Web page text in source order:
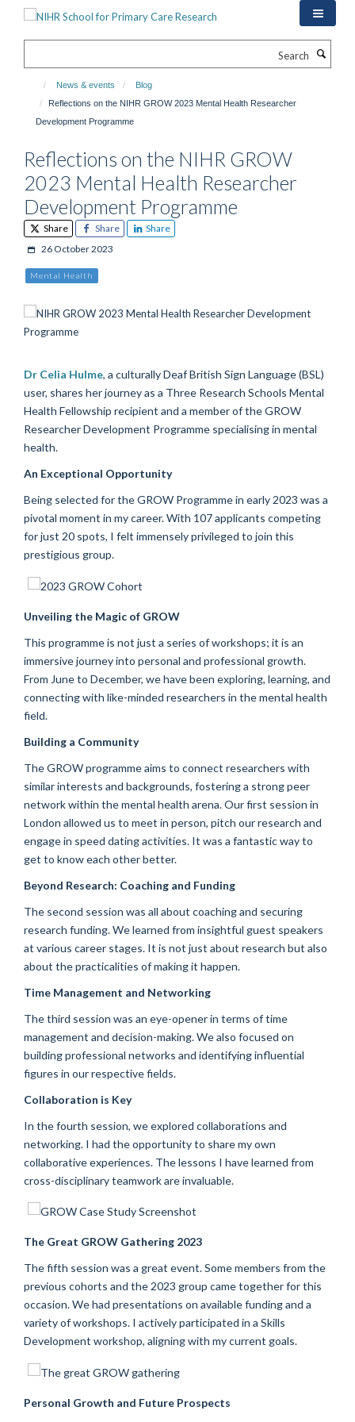
News & events
Blog
Reflections on the NIHR GROW 2023 Mental Health Researcher
Development Programme
Reflections on the NIHR GROW
2023 Mental Health Researcher
Development Programme
Share Share
Share
26 October 2023
Mental Health
Dr Celia Hulme, a culturally Deaf British Sign Language (BSL)
user, shares her journey as a Three Research Schools Mental
Health Fellowship recipient and a member of the GROW
Researcher Development Programme specialising in mental
health.
An Exceptional Opportunity
Being selected for the GROW Programme in early 2023 was a
pivotal moment in my career. With 107 applicants competing
for just 20 spots, I felt immensely privileged to join this
prestigious group.
Unveiling the Magic of GROW
This programme is not just a series of workshops; it is an
immersive journey into personal and professional growth.
From June to December, we have been exploring, learning, and
connecting with like-minded researchers in the mental health
field.
Building a Community
The GROW programme aims to connect researchers with
similar interests and backgrounds, fostering a strong peer
network within the mental health arena. Our first session in
London allowed us to meet in person, pitch our research and
engage in speed dating activities. It was a fantastic way to
get to know each other better.
Beyond Research: Coaching and Funding
The second session was all about coaching and securing
research funding. We learned from insightful guest speakers
at various career stages. It is not just about research but also
about the practicalities of making it happen.
Time Management and Networking
The third session was an eye-opener in terms of time
management and decision-making. We also focused on
building professional networks and identifying influential
figures in our respective fields.
Collaboration is Key
In the fourth session, we explored collaborations and
networking. I had the opportunity to share my own
collaborative experiences. The lessons I have learned from
cross-disciplinary teamwork are invaluable.
The Great GROW Gathering 2023
The fifth session was a great event. Some members from the
previous cohorts and the 2023 group came together for this
occasion. We had presentations on available funding and a
variety of workshops. I actively participated in a Skills
Development workshop, aligning with my current goals.
Personal Growth and Future Prospects